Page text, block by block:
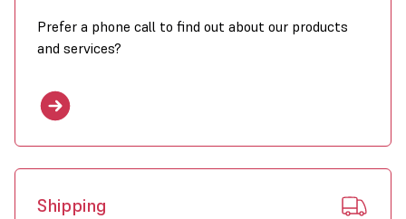
Prefer a phone call to find out about our products
and services?
Shipping